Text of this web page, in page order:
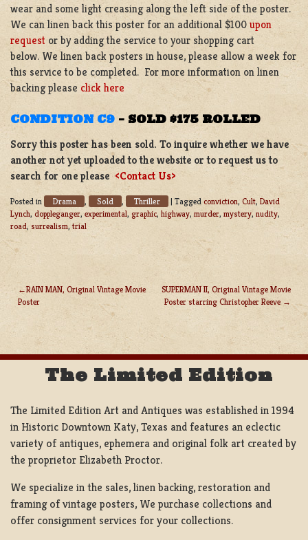
wear and some light creasing along the left side of the poster.
We can linen back this poster for an additional $100 upon
request or by adding the service to your shopping cart
below. We linen back posters in house, please allow a week for
this service to be completed. For more information on linen
backing please click here
CONDITION C9 – SOLD $175 ROLLED
Sorry this poster has been sold. To inquire whether we have
another not yet uploaded to the website or to request us to
search for one please <Contact Us>
Posted in Drama , Sold , Thriller | Tagged conviction, Cult, David
Lynch, doppleganger, experimental, graphic, highway, murder, mystery, nudity,
road, surrealism,trial
POST
NAVIGATION
RAIN MAN, Original Vintage Movie
Poster
SUPERMAN II, Original Vintage Movie
Poster starring Christopher Reeve
The Limited Edition
The Limited Edition Art and Antiques was established in 1994
in Historic Downtown Katy, Texas and features an eclectic
variety of antiques, ephemera and original folk art created by
the proprietor Elizabeth Proctor.
We specialize in the sales, linen backing, restoration and
framing of vintage posters, We purchase collections and
offer consignment services for your collections.